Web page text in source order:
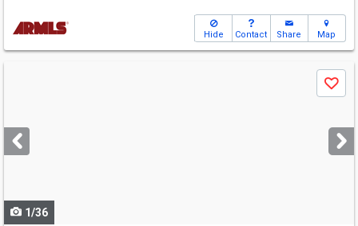
Hide Contact Share Map
next
buttons
Save
1/36